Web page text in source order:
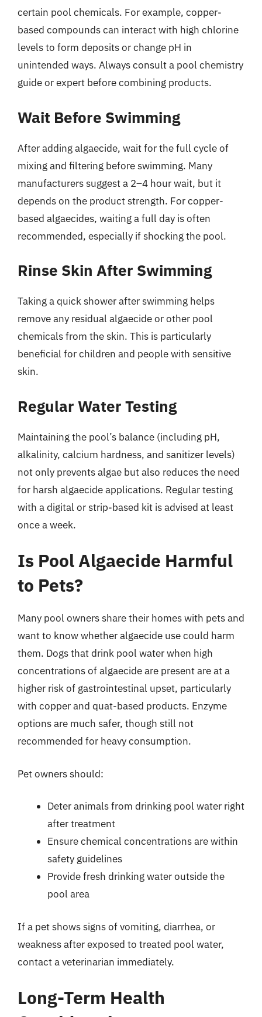
certain pool chemicals. For example, copper-
based compounds can interact with high chlorine
levels to form deposits or change pH in
unintended ways. Always consult a pool chemistry
guide or expert before combining products.
Wait Before Swimming
After adding algaecide, wait for the full cycle of
mixing and filtering before swimming. Many
manufacturers suggest a 2–4 hour wait, but it
depends on the product strength. For copper-
based algaecides, waiting a full day is often
recommended, especially if shocking the pool.
Rinse Skin After Swimming
Taking a quick shower after swimming helps
remove any residual algaecide or other pool
chemicals from the skin. This is particularly
beneficial for children and people with sensitive
skin.
Regular Water Testing
Maintaining the pool’s balance (including pH,
alkalinity, calcium hardness, and sanitizer levels)
not only prevents algae but also reduces the need
for harsh algaecide applications. Regular testing
with a digital or strip-based kit is advised at least
once a week.
Is Pool Algaecide Harmful
to Pets?
Many pool owners share their homes with pets and
want to know whether algaecide use could harm
them. Dogs that drink pool water when high
concentrations of algaecide are present are at a
higher risk of gastrointestinal upset, particularly
with copper and quat-based products. Enzyme
options are much safer, though still not
recommended for heavy consumption.
Pet owners should:
Deter animals from drinking pool water right
after treatment
Ensure chemical concentrations are within
safety guidelines
Provide fresh drinking water outside the
pool area
If a pet shows signs of vomiting, diarrhea, or
weakness after exposed to treated pool water,
contact a veterinarian immediately.
Long-Term Health